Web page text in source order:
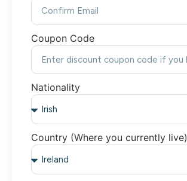
Coupon Code
Nationality
Country (Where you currently live)